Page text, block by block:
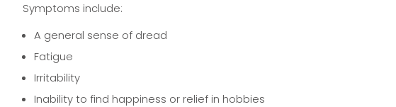
Symptoms include:
A general sense of dread
Fatigue
Irritability
Inability to find happiness or relief in hobbies